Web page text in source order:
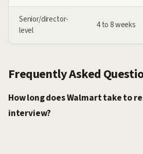
Senior/director-
level
4 to 8 weeks
Frequently Asked
How long does Walmart take to
interview?